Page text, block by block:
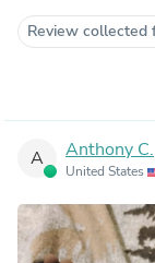
Review collected
A Anthony C.
United States